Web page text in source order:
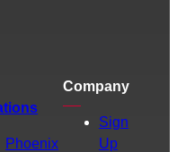
Phoenix
Company
Sign
Up